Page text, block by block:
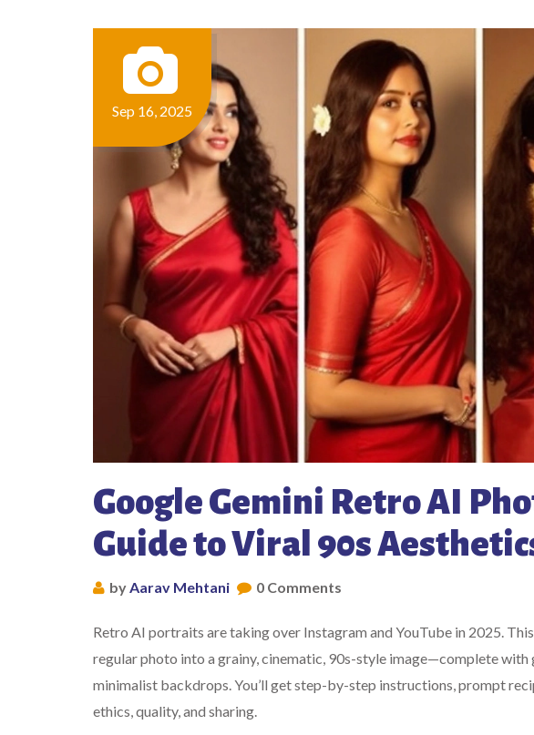
Sep 16, 2025
Google Gemini Retro AI
Guide to Viral 90s
by Aarav Mehtani 0 Comments
Retro AI portraits are taking over Instagram and YouTube in 2025.
regular photo into a grainy, cinematic, 90s-style image—complete with
minimalist backdrops. You’ll get step-by-step instructions, prompt
ethics, quality, and sharing.